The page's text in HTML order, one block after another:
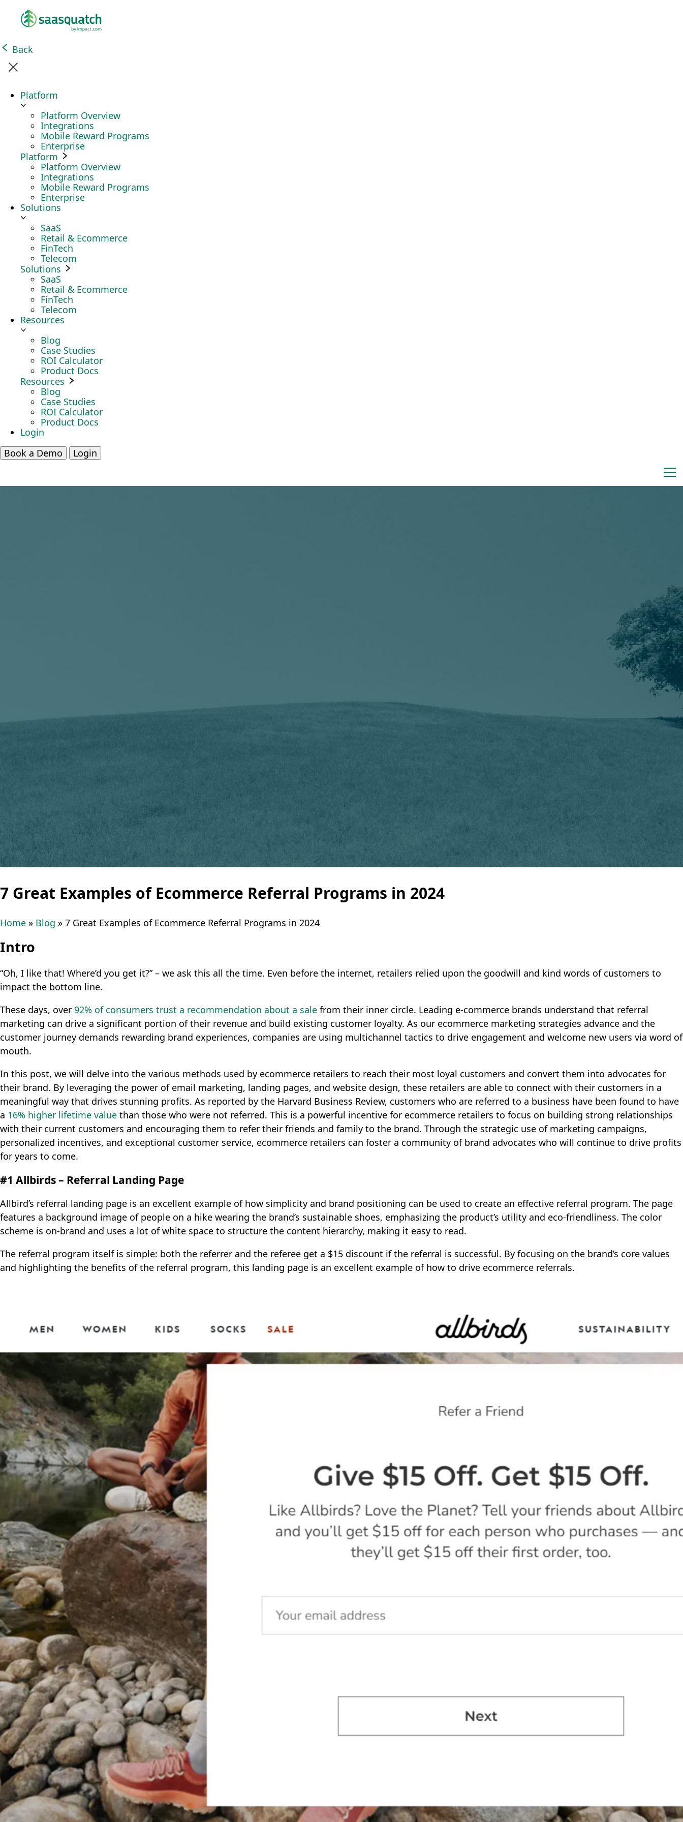
Back
Platform
Platform Overview
Integrations
Mobile Reward Programs
Enterprise
Platform
Platform Overview
Integrations
Mobile Reward Programs
Enterprise
Solutions
SaaS
Retail & Ecommerce
FinTech
Telecom
Solutions
SaaS
Retail & Ecommerce
FinTech
Telecom
Resources
Blog
Case Studies
ROI Calculator
Product Docs
Resources
Blog
Case Studies
ROI Calculator
Product Docs
Login
Book a Demo
Login
7 Great Examples of Ecommerce Referral Programs in 2024
Home » Blog » 7 Great Examples of Ecommerce Referral Programs in 2024
Intro
“Oh, I like that! Where’d you get it?” – we ask this all the time. Even before the internet, retailers relied upon the goodwill and kind words of customers to
impact the bottom line.
These days, over 92% of consumers trust a recommendation about a sale from their inner circle. Leading e-commerce brands understand that referral
marketing can drive a significant portion of their revenue and build existing customer loyalty. As our ecommerce marketing strategies advance and the
customer journey demands rewarding brand experiences, companies are using multichannel tactics to drive engagement and welcome new users via word of
mouth.
In this post, we will delve into the various methods used by ecommerce retailers to reach their most loyal customers and convert them into advocates for
their brand. By leveraging the power of email marketing, landing pages, and website design, these retailers are able to connect with their customers in a
meaningful way that drives stunning profits. As reported by the Harvard Business Review, customers who are referred to a business have been found to have
a 16% higher lifetime value than those who were not referred. This is a powerful incentive for ecommerce retailers to focus on building strong relationships
with their current customers and encouraging them to refer their friends and family to the brand. Through the strategic use of marketing campaigns,
personalized incentives, and exceptional customer service, ecommerce retailers can foster a community of brand advocates who will continue to drive profits
for years to come.
#1 Allbirds – Referral Landing Page
Allbird’s referral landing page is an excellent example of how simplicity and brand positioning can be used to create an effective referral program. The page
features a background image of people on a hike wearing the brand’s sustainable shoes, emphasizing the product’s utility and eco-friendliness. The color
scheme is on-brand and uses a lot of white space to structure the content hierarchy, making it easy to read.
The referral program itself is simple: both the referrer and the referee get a $15 discount if the referral is successful. By focusing on the brand’s core values
and highlighting the benefits of the referral program, this landing page is an excellent example of how to drive ecommerce referrals.